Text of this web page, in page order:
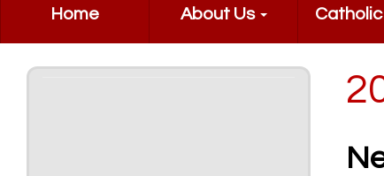
Home About Us